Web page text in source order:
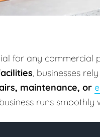
for any commercial
, businesses
maintenance, or
runs smoothly